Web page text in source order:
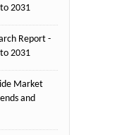
2031
Report -
2031
Market
and